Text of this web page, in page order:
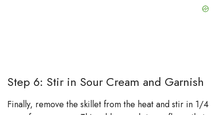
Step 6: Stir in Sour Cream and Garnish
Finally, remove the skillet from the heat and stir in 1/4